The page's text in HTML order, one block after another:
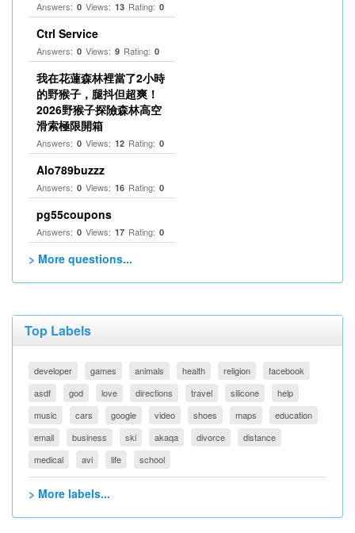
Answers: 0 Views: 13 Rating: 0
Ctrl Service
Answers: 0 Views: 9 Rating: 0
我在花蓮森林裡當了2小時
的野猴子，腿抖但超爽！
2026野猴子探險森林高空
滑索極限開箱
Answers: 0 Views: 12 Rating: 0
Alo789buzzz
Answers: 0 Views: 16 Rating: 0
pg55coupons
Answers: 0 Views: 17 Rating: 0
> More questions...
Top Labels
developer games animals health religion
facebook
asdf
god love directions travel silicone
help
music
cars google video shoes maps
education
email
business ski akaqa divorce
distance
medical
avi life school
> More labels...